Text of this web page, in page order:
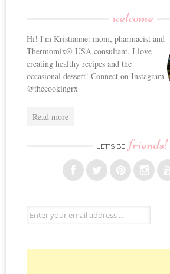
welcome
Hi! I'm Kristianne: mom, pharmacist and
Thermomix® USA consultant. I love
creating healthy recipes and the
occasional dessert! Connect on Instagram
@thecookingrx
Read more
LET’S BE friends!